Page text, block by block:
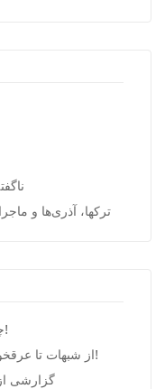
ترکها، آذری‌ها و
چینی اگر عیب تو بنمود راست!
از شبهات تا عرقخوری دکتر سروش!
گزارشی